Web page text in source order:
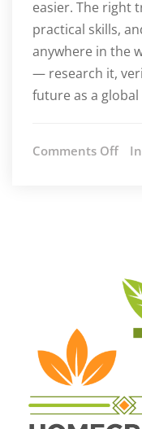
easier. The right
practical skills,
anywhere in the
— research it,
future as a
Comments Offon
TEFL
In